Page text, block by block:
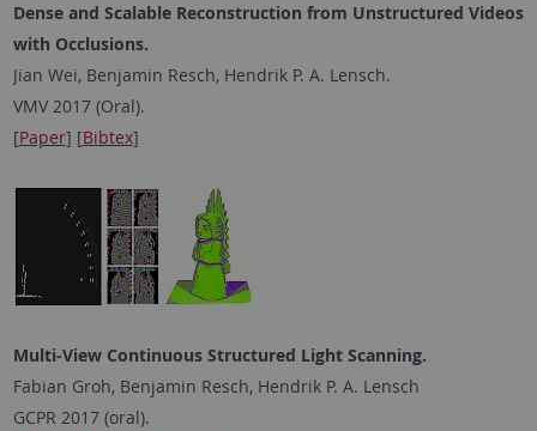
Dense and Scalable Reconstruction from Unstructured Videos
with Occlusions.
Jian Wei, Benjamin Resch, Hendrik P. A. Lensch.
VMV 2017 (Oral).
[Paper] [Bibtex]
Multi-View Continuous Structured Light Scanning.
Fabian Groh, Benjamin Resch, Hendrik P. A. Lensch
GCPR 2017 (oral).